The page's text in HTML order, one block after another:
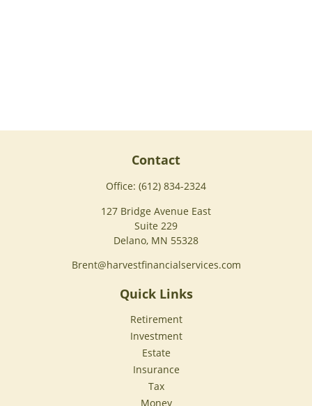
Contact
Office: (612) 834-2324
127 Bridge Avenue East
Suite 229
Delano, MN 55328
Brent@harvestfinancialservices.com
Quick Links
Retirement
Investment
Estate
Insurance
Tax
Money